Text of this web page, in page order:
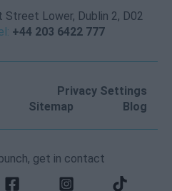
Street Lower, Dublin 2, D02
+44 203 6422 777
Privacy Settings
Sitemap Blog
get in contact